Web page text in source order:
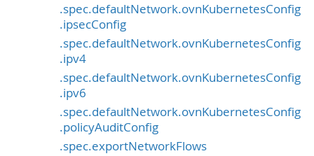
.spec.defaultNetwork.ovnKubernetesConfig
.ipsecConfig
.spec.defaultNetwork.ovnKubernetesConfig
.ipv4
.spec.defaultNetwork.ovnKubernetesConfig
.ipv6
.spec.defaultNetwork.ovnKubernetesConfig
.policyAuditConfig
.spec.exportNetworkFlows